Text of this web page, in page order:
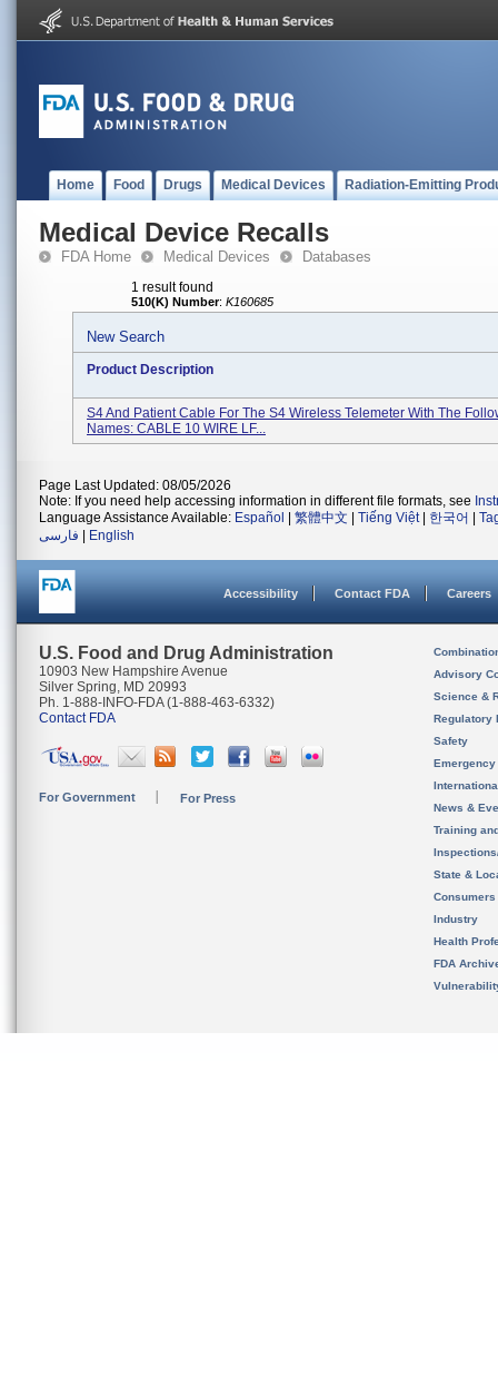
Home Food Drugs Medical Devices Radiation-Emitting
Medical Device Recalls
FDA Home Medical Devices Databases
1 result found
510(K) Number: K160685
New Search
Product Description
S4 And Patient Cable For The S4 Wireless Telemeter With The
Names: CABLE 10 WIRE LF...
Page Last Updated: 08/05/2026
Note: If you need help accessing information in different file formats, see
Language Assistance Available: Español 繁體中文 Tiếng Việt| 한국어
فارسی
English
Accessibility Contact FDA Careers
U.S. Food and Drug Administration
10903 New Hampshire Avenue
Silver Spring, MD 20993
Ph. 1-888-INFO-FDA (1-888-463-6332)
Contact FDA
For Government For Press
Advisory
Science &
Regulatory
Safety
News &
Training
State &
Consumers
Industry
Health
FDA